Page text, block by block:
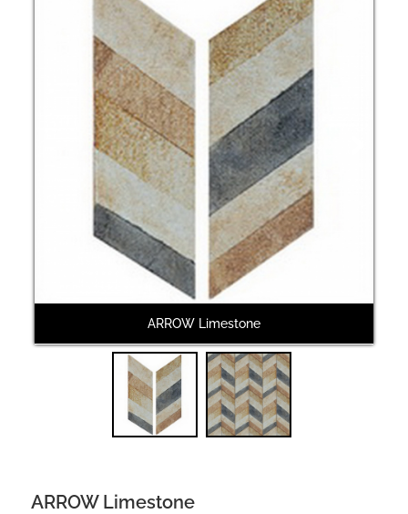
ARROW Limestone
ARROW Limestone